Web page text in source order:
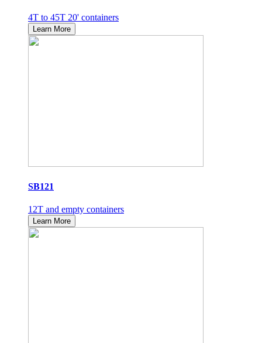
4T to 45T 20' containers
Learn More
SB121
12T and empty containers
Learn More